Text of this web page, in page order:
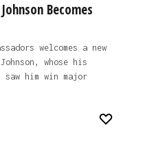
Becomes
welcomes a new
whose his
him win major